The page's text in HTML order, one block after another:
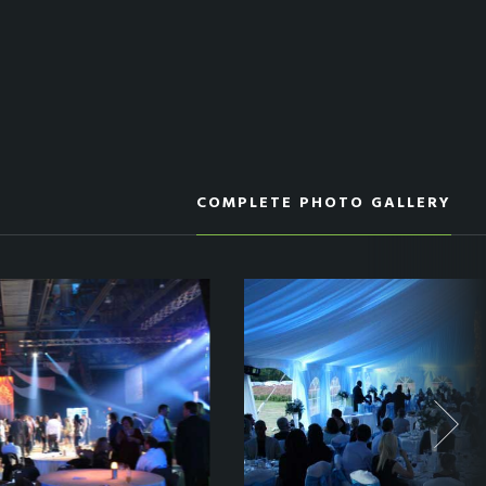
COMPLETE PHOTO GALLERY